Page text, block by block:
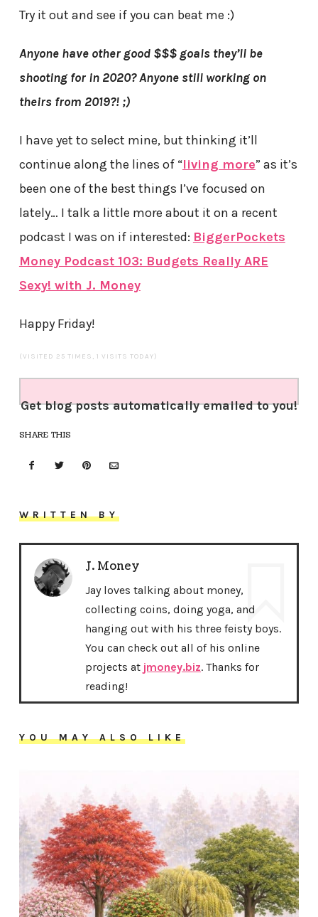
Try it out and see if you can beat me :)
Anyone have other good $$$ goals they’ll be
shooting for in 2020? Anyone still working on
theirs from 2019?! ;)
I have yet to select mine, but thinking it’ll
continue along the lines of “living more” as it’s
been one of the best things I’ve focused on
lately… I talk a little more about it on a recent
podcast I was on if interested: BiggerPockets
Money Podcast 103: Budgets Really ARE
Sexy! with J. Money
Happy Friday!
(VISITED 25 TIMES, 1 VISITS TODAY)
Get blog posts automatically emailed to you!
SHARE THIS
WRITTEN BY
J. Money
Jay loves talking about money,
collecting coins, doing yoga, and
hanging out with his three feisty boys.
You can check out all of his online
projects at jmoney.biz. Thanks for
reading!
YOU MAY ALSO LIKE